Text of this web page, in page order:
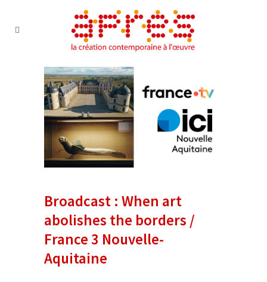
Broadcast : When art
abolishes the borders /
France 3 Nouvelle-
Aquitaine